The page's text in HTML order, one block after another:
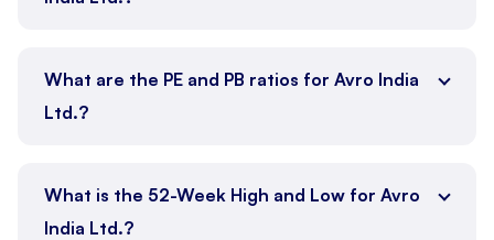
What are the PE and PB ratios for Avro India
Ltd.?
What is the 52-Week High and Low for Avro
India Ltd.?